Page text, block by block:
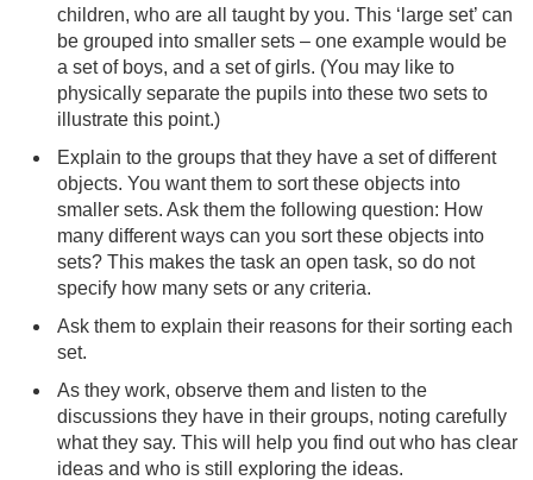
children, who are all taught by you. This ‘large set’ can
be grouped into smaller sets – one example would be
a set of boys, and a set of girls. (You may like to
physically separate the pupils into these two sets to
illustrate this point.)
Explain to the groups that they have a set of different
objects. You want them to sort these objects into
smaller sets. Ask them the following question: How
many different ways can you sort these objects into
sets? This makes the task an open task, so do not
specify how many sets or any criteria.
Ask them to explain their reasons for their sorting each
set.
As they work, observe them and listen to the
discussions they have in their groups, noting carefully
what they say. This will help you find out who has clear
ideas and who is still exploring the ideas.